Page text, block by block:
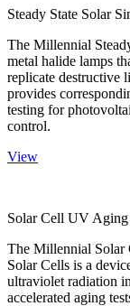
Steady State Solar
The Millennial
metal halide lamps
replicate destructive
provides
testing for
control.
View
Solar Cell UV Aging
The Millennial Solar
Solar Cells is a
ultraviolet radiation
accelerated aging